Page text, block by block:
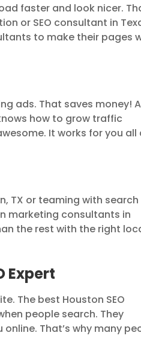
faster and look nicer.
or SEO consultant in
to make their pages
ads. That saves money! A
how to grow traffic
It works for you all
TX or teaming with search
marketing consultants in
the rest with the right
Expert
The best Houston SEO
people search. They
That’s why many